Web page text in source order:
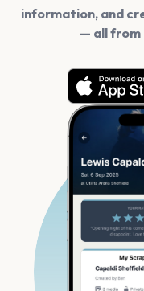
information, and
— all from